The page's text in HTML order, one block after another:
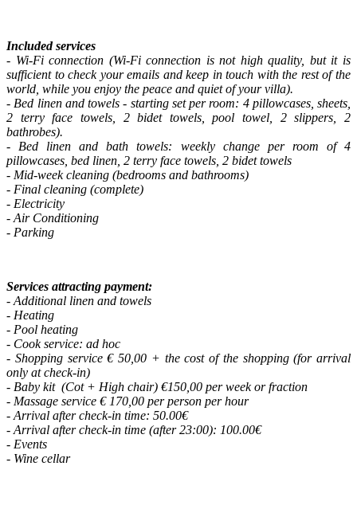
Included services
- Wi-Fi connection (Wi-Fi connection is not high quality, but it is
sufficient to check your emails and keep in touch with the rest of the
world, while you enjoy the peace and quiet of your villa).
- Bed linen and towels - starting set per room: 4 pillowcases, sheets,
2 terry face towels, 2 bidet towels, pool towel, 2 slippers, 2
bathrobes).
- Bed linen and bath towels: weekly change per room of 4
pillowcases, bed linen, 2 terry face towels, 2 bidet towels
- Mid-week cleaning (bedrooms and bathrooms)
- Final cleaning (complete)
- Electricity
- Air Conditioning
- Parking
Services attracting payment:
- Additional linen and towels
- Heating
- Pool heating
- Cook service: ad hoc
- Shopping service € 50,00 + the cost of the shopping (for arrival
only at check-in)
- Baby kit (Cot + High chair) €150,00 per week or fraction
- Massage service € 170,00 per person per hour
- Arrival after check-in time: 50.00€
- Arrival after check-in time (after 23:00): 100.00€
- Events
- Wine cellar